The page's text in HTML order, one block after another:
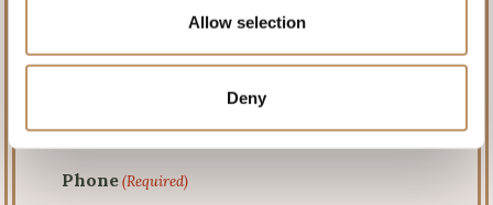
Allow selection
Deny
Email(Required)
Phone(Required)